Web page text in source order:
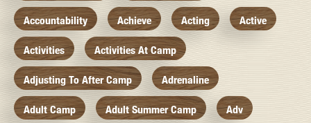
Accountability Achieve Acting Active
Activities Activities At Camp
Adjusting To After Camp Adrenaline
Adult Camp Adult Summer Camp Adv